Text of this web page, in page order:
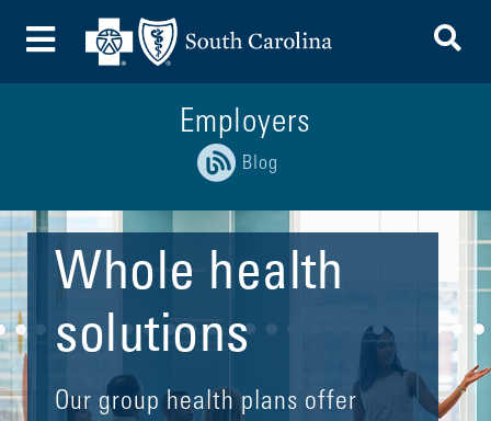
Toggle Menu
Employers
Blog
Whole health
solutions
Our group health plans offer